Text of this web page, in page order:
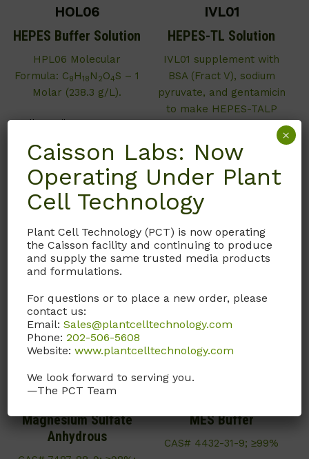
HOL06
HEPES Buffer Solution
HPL06 Molecular
Formula: C8 H18 N 2O4S – 1
Molar (238.3 g/L).
Call, email, orcontact us
IVL01
HEPES-TL Solution
IVL01 supplement with
BSA (Fract V), sodium
pyruvate, and gentamicin
to make HEPES-TALP
(Tyrode’s Albumin Lactate
Pyruvate as described by
the University of Florida.)
here for this product.
M022
Magnesium Sulfate
Anhydrous
MES Buffer
CAS# 4432-31-9; ≥99%
Caisson Labs: Now
Operating Under Plant
Cell Technology
Plant Cell Technology (PCT) is now operating
the Caisson facility and continuing to produce
and supply the same trusted media products
and formulations.
For questions or to place a new order, please
contact us:
Email:Sales@plantcelltechnology.com
Phone:202-506-5608
Website:www.plantcelltechnology.com
We look forward to serving you.
—The PCT Team
×